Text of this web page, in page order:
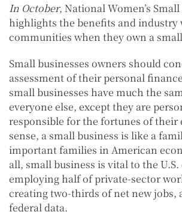
In October, National Women’s
highlights the benefits and industry
communities when they own a
Small businesses owners should
assessment of their personal
small businesses have much the
everyone else, except they are
responsible for the fortunes of their
sense, a small business is like a
important families in American
all, small business is vital to the
employing half of private-sector
creating two-thirds of net new jobs,
federal data.